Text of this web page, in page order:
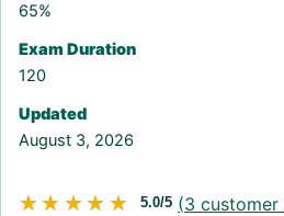
65%
Exam Duration
120
Updated
August 3, 2026
★★★★★
★★★★★ 5.0/5 (3 customer